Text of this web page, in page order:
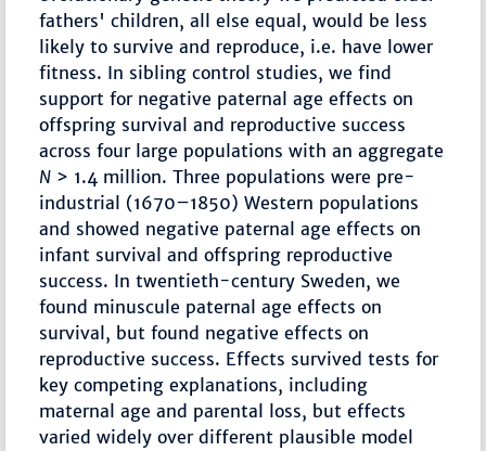
fathers' children, all else equal, would be less
likely to survive and reproduce, i.e. have lower
fitness. In sibling control studies, we find
support for negative paternal age effects on
offspring survival and reproductive success
across four large populations with an aggregate
N > 1.4 million. Three populations were pre-
industrial (1670–1850) Western populations
and showed negative paternal age effects on
infant survival and offspring reproductive
success. In twentieth-century Sweden, we
found minuscule paternal age effects on
survival, but found negative effects on
reproductive success. Effects survived tests for
key competing explanations, including
maternal age and parental loss, but effects
varied widely over different plausible model